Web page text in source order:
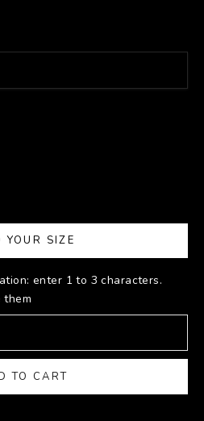
YOUR SIZE
enter 1 to 3 characters.
them
TO CART